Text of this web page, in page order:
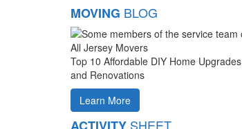
MOVING BLOG
Top 10 Affordable DIY Home Upgrades
and Renovations
Learn More
SHEET